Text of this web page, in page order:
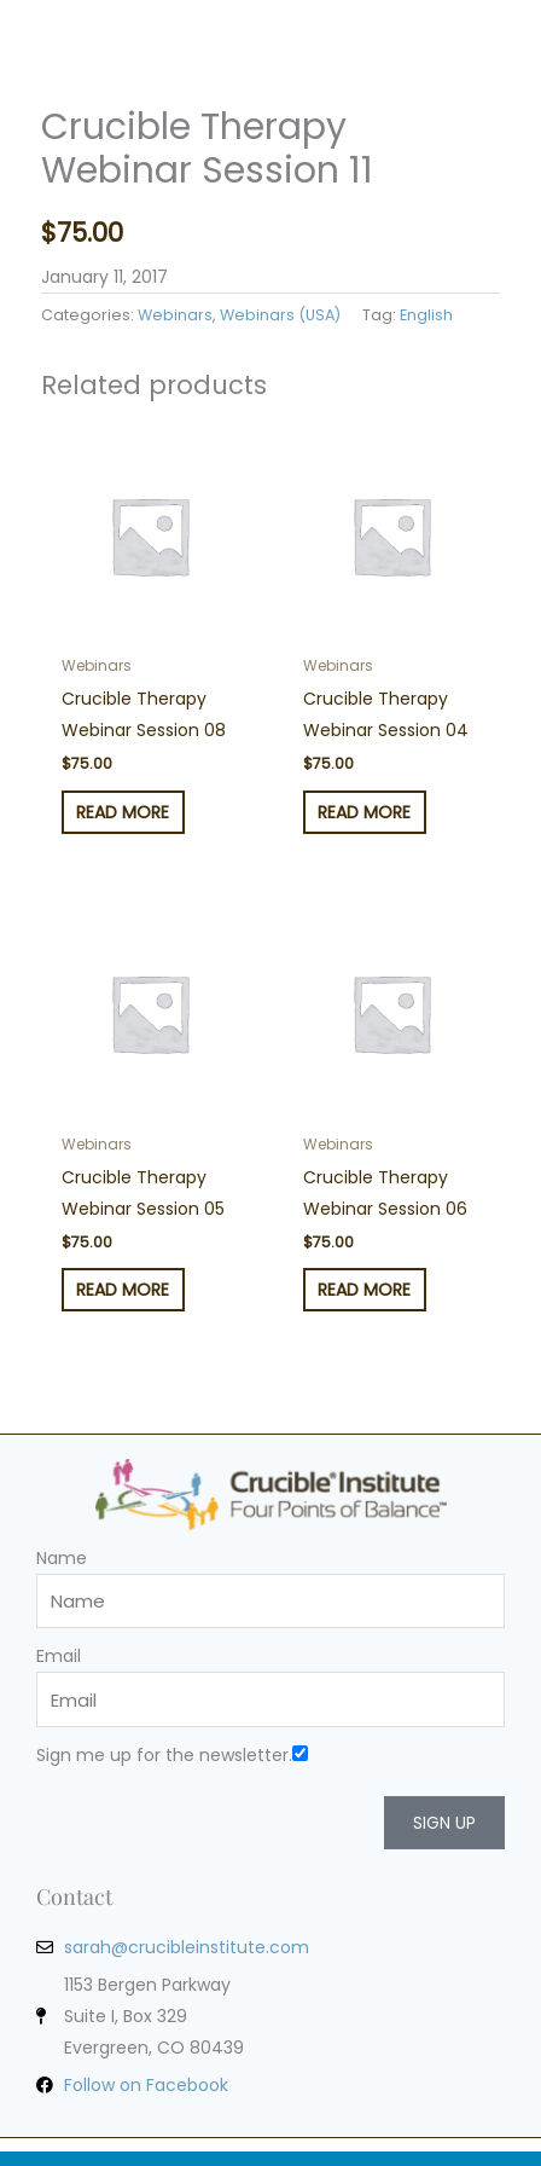
Crucible Therapy
Webinar Session 11
$75.00
January 11, 2017
Categories: Webinars, Webinars (USA) Tag: English
Related products
Webinars
Crucible Therapy
Webinar Session 08
$75.00
READ MORE
Webinars
Crucible Therapy
Webinar Session 04
$75.00
READ MORE
Webinars
Crucible Therapy
Webinar Session 05
$75.00
READ MORE
Webinars
Crucible Therapy
Webinar Session 06
$75.00
READ MORE
Name
Email
Sign me up for the newsletter.
SIGN UP
Contact
sarah@crucibleinstitute.com
1153 Bergen Parkway
Suite I, Box 329
Evergreen, CO 80439
Follow on Facebook